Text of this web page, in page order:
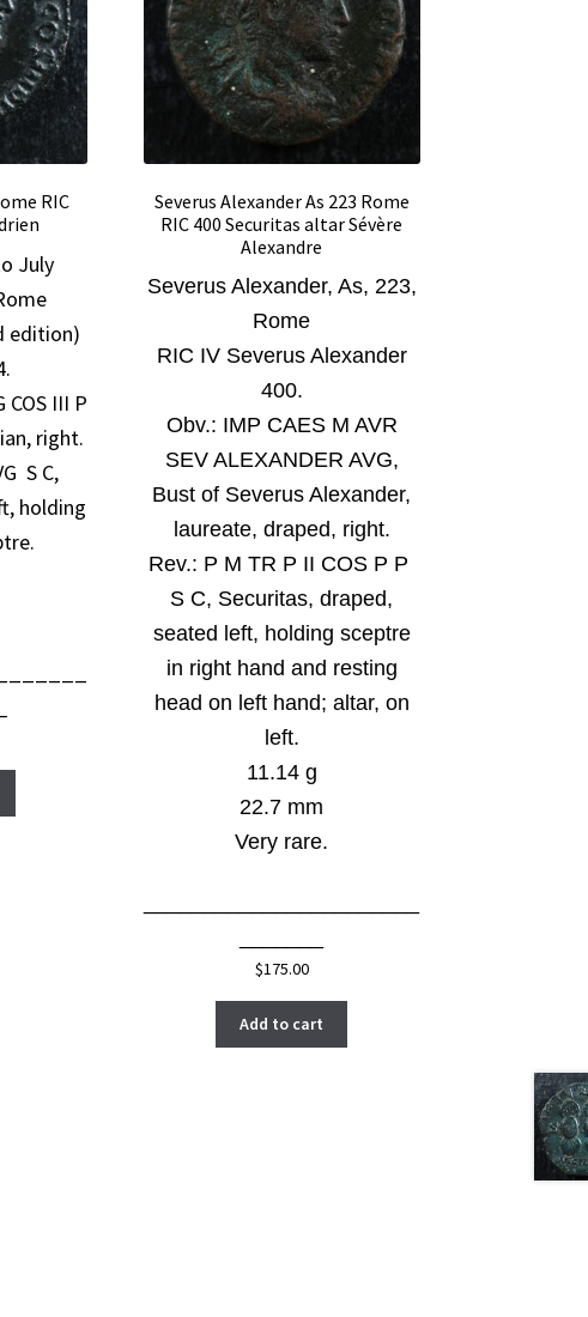
RIC
July
edition)
COS III P
right.
S C,
holding
Severus Alexander As 223 Rome
RIC 400 Securitas altar Sévère
Alexandre
Severus Alexander, As, 223,
Rome
RIC IV Severus Alexander
400.
Obv.: IMP CAES M AVR
SEV ALEXANDER AVG,
Bust of Severus Alexander,
laureate, draped, right.
Rev.: P M TR P II COS P P
S C, Securitas, draped,
seated left, holding sceptre
in right hand and resting
head on left hand; altar, on
left.
11.14 g
22.7 mm
Very rare.
$175.00
Add to cart